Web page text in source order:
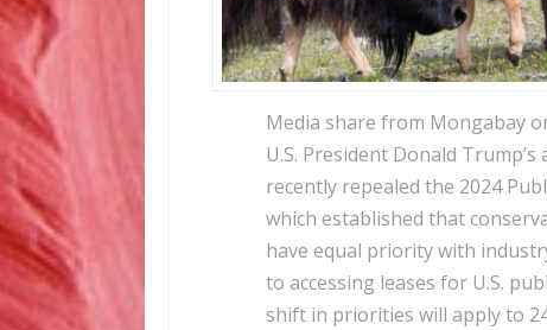
Media share from Mongabay
U.S. President Donald
recently repealed the 2024
which established that
have equal priority with
to accessing leases for U.S.
shift in priorities will apply to